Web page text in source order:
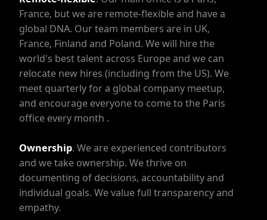
France, but we are remote-flexible and have a
global DNA. Our team members are in UK,
France, Finland and Poland. We will hire the
world's best talent across Europe and we can
relocate new hires (including from the US). We
meet quarterly for a global company meetup,
and encourage everyone to come to the Paris
office every month .
Ownership. We are experienced contributors
and we take ownership. We thrive on
documenting of decisions, accountability and
individual goals. We value full transparency and
empathy.